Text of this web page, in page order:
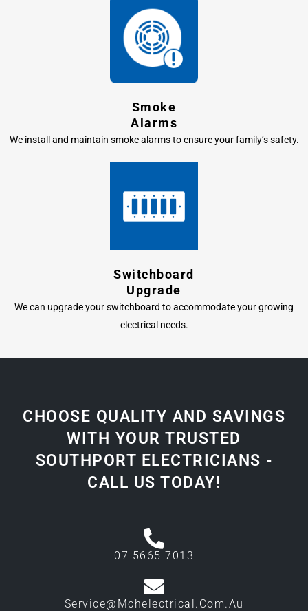
Smoke
Alarms
We install and maintain smoke alarms to ensure your family’s safety.
Switchboard
Upgrade
We can upgrade your switchboard to accommodate your growing
electrical needs.
CHOOSE QUALITY AND SAVINGS
WITH YOUR TRUSTED
SOUTHPORT ELECTRICIANS -
CALL US TODAY!
07 5665 7013
Service@mchelectrical.com.au